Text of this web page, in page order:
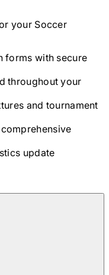
yourSoccer
forms with secure
throughout your
and tournament
update